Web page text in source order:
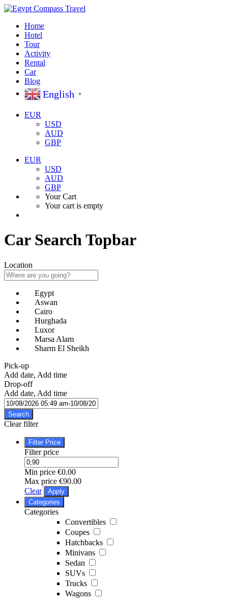
Home
Hotel
Tour
Activity
Rental
Car
Blog
English ▼
EUR
USD
AUD
GBP
EUR
USD
AUD
GBP
Your Cart
Your cart is empty
Car Search Topbar
Location
Egypt
Aswan
Cairo
Hurghada
Luxor
Marsa Alam
Sharm El Sheikh
Pick-up
Add date, Add time
Drop-off
Add date, Add time
Search
Clear filter
Filter Price
Filter price
Min price €0.00
Max price €90.00
Clear
Apply
Categories
Categories
Convertibles
Coupes
Hatchbacks
Minivans
Sedan
SUVs
Trucks
Wagons